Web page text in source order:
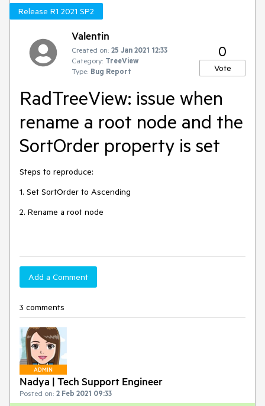
Release R1 2021 SP2
Valentin
Created on: 25 Jan 2021 12:33
Category: TreeView
Type: Bug Report
0
Vote
RadTreeView: issue when
rename a root node and the
SortOrder property is set
Steps to reproduce:
1. Set SortOrder to Ascending
2. Rename a root node
Add a Comment
3 comments
ADMIN
Nadya | Tech Support Engineer
Posted on: 2 Feb 2021 09:33